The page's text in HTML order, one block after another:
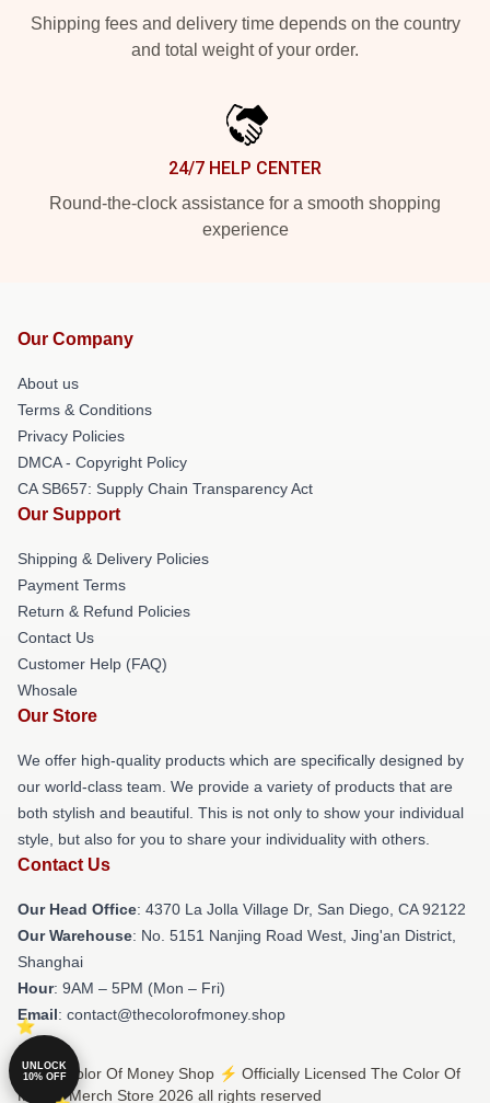
Shipping fees and delivery time depends on the country
and total weight of your order.
24/7 HELP CENTER
Round-the-clock assistance for a smooth shopping
experience
Our Company
About us
Terms & Conditions
Privacy Policies
DMCA - Copyright Policy
CA SB657: Supply Chain Transparency Act
Our Support
Shipping & Delivery Policies
Payment Terms
Return & Refund Policies
Contact Us
Customer Help (FAQ)
Whosale
Our Store
We offer high-quality products which are specifically designed by
our world-class team. We provide a variety of products that are
both stylish and beautiful. This is not only to show your individual
style, but also for you to share your individuality with others.
Contact Us
Our Head Office: 4370 La Jolla Village Dr, San Diego, CA 92122
Our Warehouse: No. 5151 Nanjing Road West, Jing'an District,
Shanghai
Hour: 9AM – 5PM (Mon – Fri)
Email: contact@thecolorofmoney.shop
© The Color Of Money Shop ⚡️ Officially Licensed The Color Of
Money Merch Store 2026 all rights reserved
UNLOCK
10% OFF